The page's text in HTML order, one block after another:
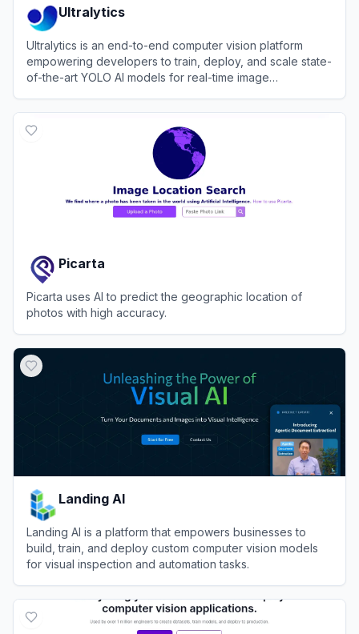
Ultralytics
Ultralytics is an end-to-end computer vision platform
empowering developers to train, deploy, and scale state-
of-the-art YOLO AI models for real-time image
Picarta
Picarta uses AI to predict the geographic location of
photos with high accuracy.
Landing AI
Landing AI is a platform that empowers businesses to
build, train, and deploy custom computer vision models
for visual inspection and automation tasks.